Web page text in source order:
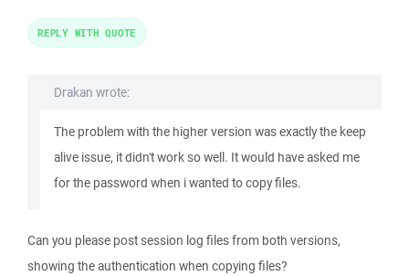
Drakan wrote:
The problem with the higher version was exactly the keep
alive issue, it didn't work so well. It would have asked me
for the password when i wanted to copy files.
Can you please post session log files from both versions,
showing the authentication when copying files?
REPLY WITH QUOTE